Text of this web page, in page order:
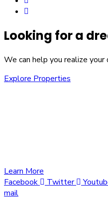
Looking for a
We can help you realize your
Explore Properties
Learn More
Facebook
Twitter
mail